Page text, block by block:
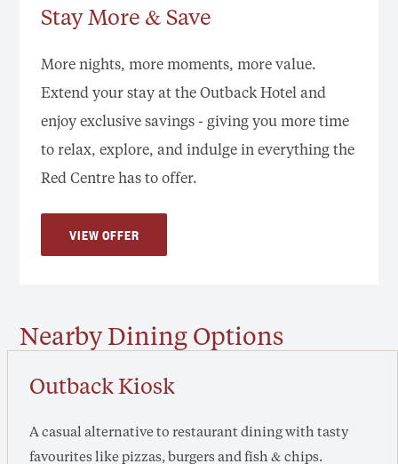
Stay More & Save
More nights, more moments, more value.
Extend your stay at the Outback Hotel and
enjoy exclusive savings - giving you more time
to relax, explore, and indulge in everything the
Red Centre has to offer.
VIEW OFFER
Nearby Dining Options
Outback Kiosk
A casual alternative to restaurant dining with tasty
favourites like pizzas, burgers and fish & chips.